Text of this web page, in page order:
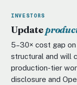
INVESTORS
Update
5–30× cost gap on
structural and will
production-tier
disclosure and